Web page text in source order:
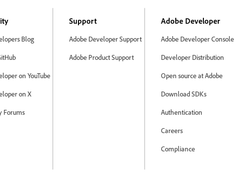
Blog
on YouTube
on X
Forums
Support
Adobe Developer Support
Adobe Product Support
Adobe Developer
Adobe Developer Console
Developer Distribution
Open source at Adobe
Download SDKs
Authentication
Careers
Compliance